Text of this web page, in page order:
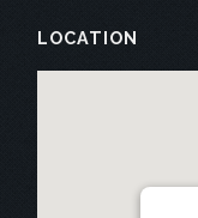
LOCATION